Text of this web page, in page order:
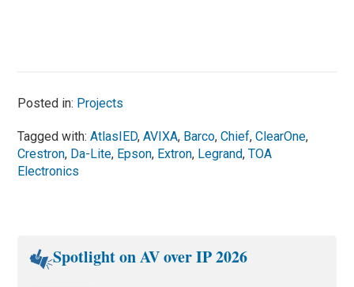
Posted in: Projects
Tagged with:AtlasIED,AVIXA, Barco,Chief,ClearOne,
Crestron, Da-Lite, Epson, Extron, Legrand,TOA
Electronics
Spotlight on AV over IP 2026